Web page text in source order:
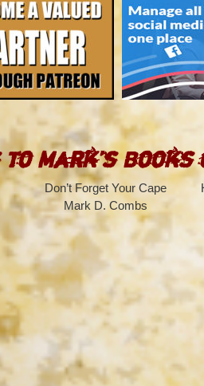
Mark’s Books
Don’t Forget Your Cape
Mark D. Combs